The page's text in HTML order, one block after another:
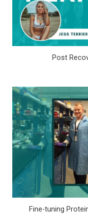
Post
Fine-tuning